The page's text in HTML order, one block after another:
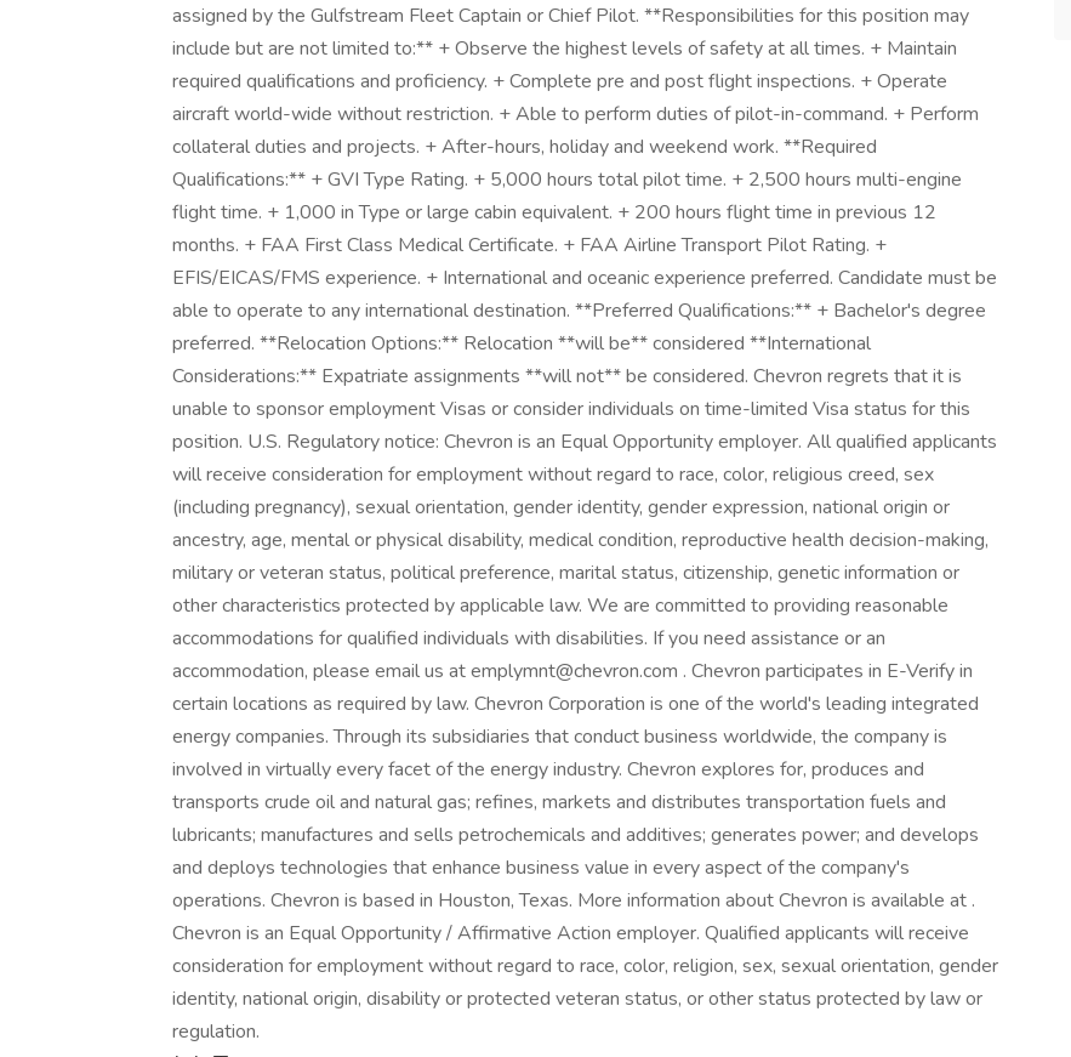
assigned by the Gulfstream Fleet Captain or Chief Pilot. **Responsibilities for this position may
include but are not limited to:** + Observe the highest levels of safety at all times. + Maintain
required qualifications and proficiency. + Complete pre and post flight inspections. + Operate
aircraft world-wide without restriction. + Able to perform duties of pilot-in-command. + Perform
collateral duties and projects. + After-hours, holiday and weekend work. **Required
Qualifications:** + GVI Type Rating. + 5,000 hours total pilot time. + 2,500 hours multi-engine
flight time. + 1,000 in Type or large cabin equivalent. + 200 hours flight time in previous 12
months. + FAA First Class Medical Certificate. + FAA Airline Transport Pilot Rating. +
EFIS/EICAS/FMS experience. + International and oceanic experience preferred. Candidate must be
able to operate to any international destination. **Preferred Qualifications:** + Bachelor's degree
preferred. **Relocation Options:** Relocation **will be** considered **International
Considerations:** Expatriate assignments **will not** be considered. Chevron regrets that it is
unable to sponsor employment Visas or consider individuals on time-limited Visa status for this
position. U.S. Regulatory notice: Chevron is an Equal Opportunity employer. All qualified applicants
will receive consideration for employment without regard to race, color, religious creed, sex
(including pregnancy), sexual orientation, gender identity, gender expression, national origin or
ancestry, age, mental or physical disability, medical condition, reproductive health decision-making,
military or veteran status, political preference, marital status, citizenship, genetic information or
other characteristics protected by applicable law. We are committed to providing reasonable
accommodations for qualified individuals with disabilities. If you need assistance or an
accommodation, please email us at emplymnt@chevron.com . Chevron participates in E-Verify in
certain locations as required by law. Chevron Corporation is one of the world's leading integrated
energy companies. Through its subsidiaries that conduct business worldwide, the company is
involved in virtually every facet of the energy industry. Chevron explores for, produces and
transports crude oil and natural gas; refines, markets and distributes transportation fuels and
lubricants; manufactures and sells petrochemicals and additives; generates power; and develops
and deploys technologies that enhance business value in every aspect of the company's
operations. Chevron is based in Houston, Texas. More information about Chevron is available at .
Chevron is an Equal Opportunity / Affirmative Action employer. Qualified applicants will receive
consideration for employment without regard to race, color, religion, sex, sexual orientation, gender
identity, national origin, disability or protected veteran status, or other status protected by law or
regulation.